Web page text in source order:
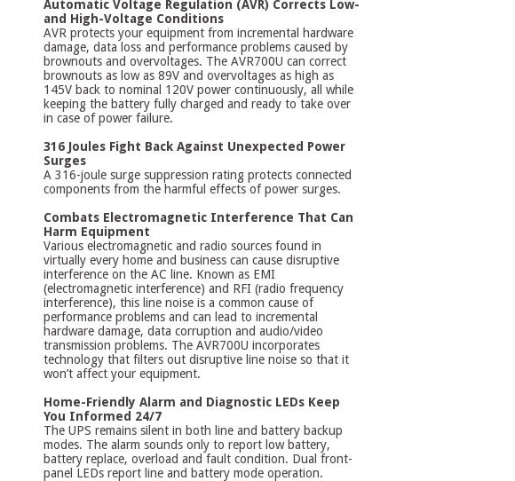
Automatic Voltage Regulation (AVR) Corrects Low-
and High-Voltage Conditions
AVR protects your equipment from incremental hardware
damage, data loss and performance problems caused by
brownouts and overvoltages. The AVR700U can correct
brownouts as low as 89V and overvoltages as high as
145V back to nominal 120V power continuously, all while
keeping the battery fully charged and ready to take over
in case of power failure.
316 Joules Fight Back Against Unexpected Power
Surges
A 316-joule surge suppression rating protects connected
components from the harmful effects of power surges.
Combats Electromagnetic Interference That Can
Harm Equipment
Various electromagnetic and radio sources found in
virtually every home and business can cause disruptive
interference on the AC line. Known as EMI
(electromagnetic interference) and RFI (radio frequency
interference), this line noise is a common cause of
performance problems and can lead to incremental
hardware damage, data corruption and audio/video
transmission problems. The AVR700U incorporates
technology that filters out disruptive line noise so that it
won’t affect your equipment.
Home-Friendly Alarm and Diagnostic LEDs Keep
You Informed 24/7
The UPS remains silent in both line and battery backup
modes. The alarm sounds only to report low battery,
battery replace, overload and fault condition. Dual front-
panel LEDs report line and battery mode operation.